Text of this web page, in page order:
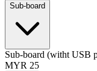
Sub-board
Sub-board (witht USB
MYR 25